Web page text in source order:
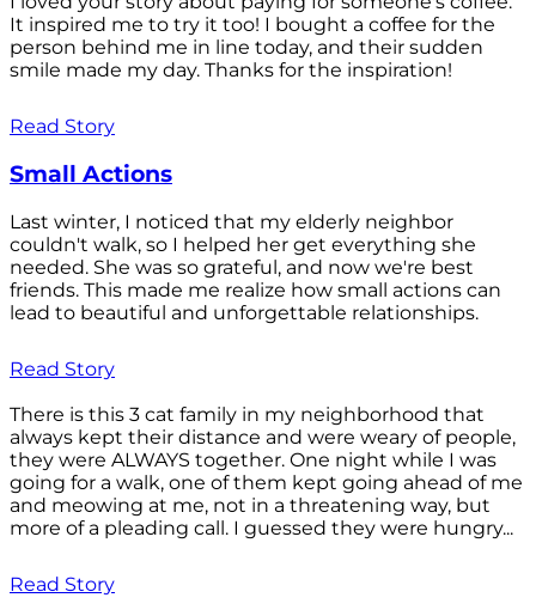
It inspired me to try it too! I bought a coffee for the
person behind me in line today, and their sudden
smile made my day. Thanks for the inspiration!
Read Story
Small Actions
Last winter, I noticed that my elderly neighbor
couldn't walk, so I helped her get everything she
needed. She was so grateful, and now we're best
friends. This made me realize how small actions can
lead to beautiful and unforgettable relationships.
Read Story
There is this 3 cat family in my neighborhood that
always kept their distance and were weary of people,
they were ALWAYS together. One night while I was
going for a walk, one of them kept going ahead of me
and meowing at me, not in a threatening way, but
more of a pleading call. I guessed they were hungry...
Read Story